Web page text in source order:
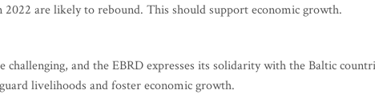
are likely to rebound. This should support economic growth.
challenging, and the EBRD expresses its solidarity with the Baltic
livelihoods and foster economic growth.